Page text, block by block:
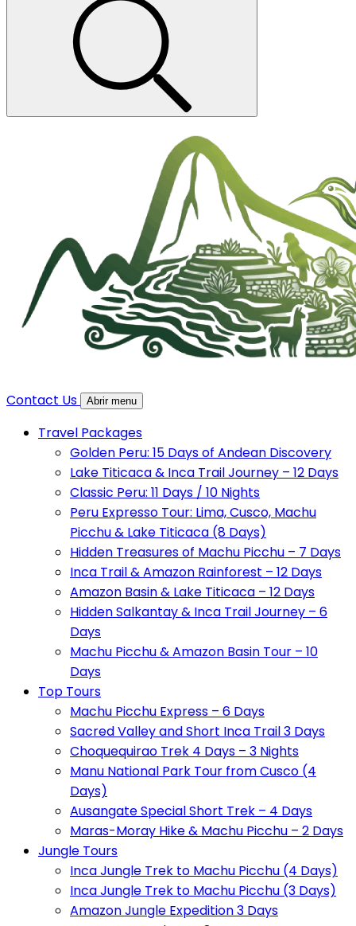
Contact Us Abrir menu
Travel Packages
Golden Peru: 15 Days of Andean Discovery
Lake Titicaca & Inca Trail Journey – 12 Days
Classic Peru: 11 Days / 10 Nights
Peru Expresso Tour: Lima, Cusco, Machu
Picchu & Lake Titicaca (8 Days)
Hidden Treasures of Machu Picchu – 7 Days
Inca Trail & Amazon Rainforest – 12 Days
Amazon Basin & Lake Titicaca – 12 Days
Hidden Salkantay & Inca Trail Journey – 6
Days
Machu Picchu & Amazon Basin Tour – 10
Days
Top Tours
Machu Picchu Express – 6 Days
Sacred Valley and Short Inca Trail 3 Days
Choquequirao Trek 4 Days – 3 Nights
Manu National Park Tour from Cusco (4
Days)
Ausangate Special Short Trek – 4 Days
Maras-Moray Hike & Machu Picchu – 2 Days
Jungle Tours
Inca Jungle Trek to Machu Picchu (4 Days)
Inca Jungle Trek to Machu Picchu (3 Days)
Amazon Jungle Expedition 3 Days